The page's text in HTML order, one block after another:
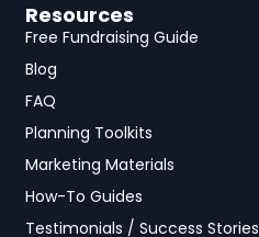
Resources
Free Fundraising Guide
Blog
FAQ
Planning Toolkits
Marketing Materials
How-To Guides
Testimonials / Success Stories